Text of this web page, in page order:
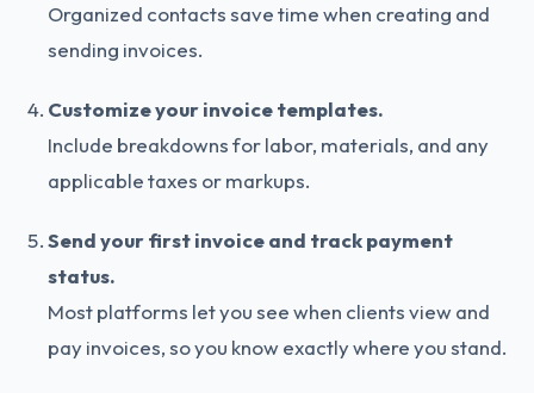
Organized contacts save time when creating and
sending invoices.
Customize your invoice templates.
Include breakdowns for labor, materials, and any
applicable taxes or markups.
Send your first invoice and track payment
status.
Most platforms let you see when clients view and
pay invoices, so you know exactly where you stand.